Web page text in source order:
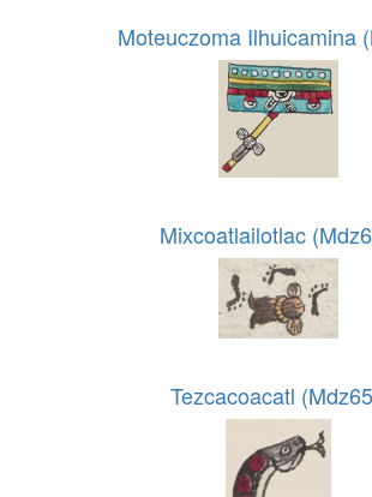
Moteuczoma Ilhuicamina
Mixcoatlailotlac
Tezcacoacatl